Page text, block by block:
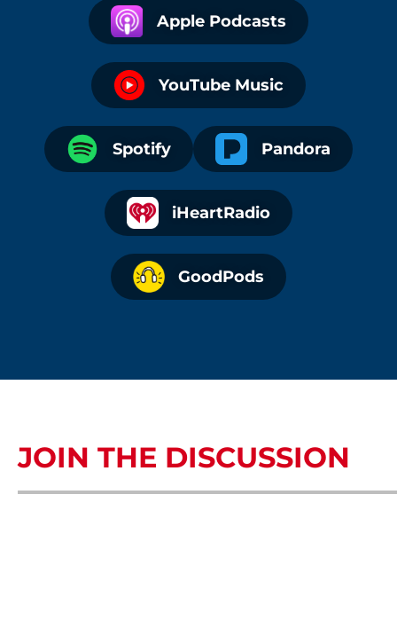
Apple Podcasts
YouTube Music
Spotify Pandora
iHeartRadio
GoodPods
JOIN THE DISCUSSION